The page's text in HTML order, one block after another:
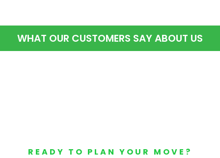
WHAT OUR CUSTOMERS SAY ABOUT US
READY TO PLAN YOUR MOVE?